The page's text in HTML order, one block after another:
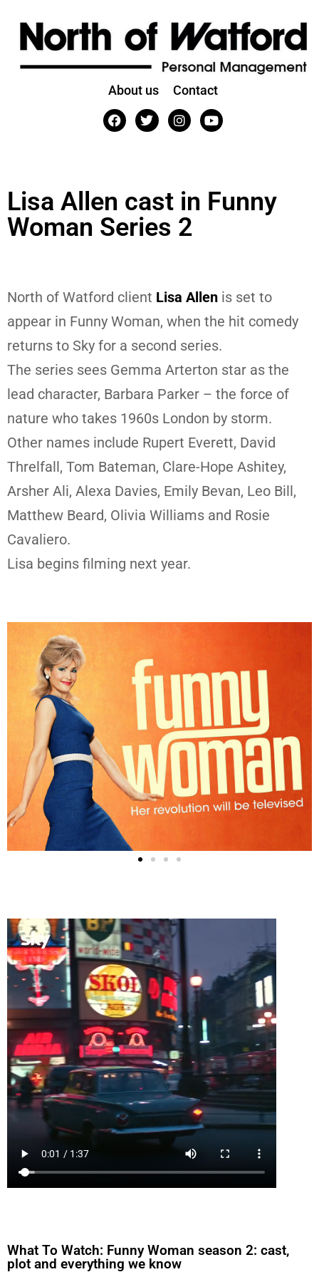
About us Contact
Lisa Allen cast in Funny
Woman Series 2
North of Watford client Lisa Allen is set to
appear in Funny Woman, when the hit comedy
returns to Sky for a second series.
The series sees Gemma Arterton star as the
lead character, Barbara Parker – the force of
nature who takes 1960s London by storm.
Other names include Rupert Everett, David
Threlfall, Tom Bateman, Clare-Hope Ashitey,
Arsher Ali, Alexa Davies, Emily Bevan, Leo Bill,
Matthew Beard, Olivia Williams and Rosie
Cavaliero.
Lisa begins filming next year.
What To Watch: Funny Woman season 2: cast,
plot and everything we know